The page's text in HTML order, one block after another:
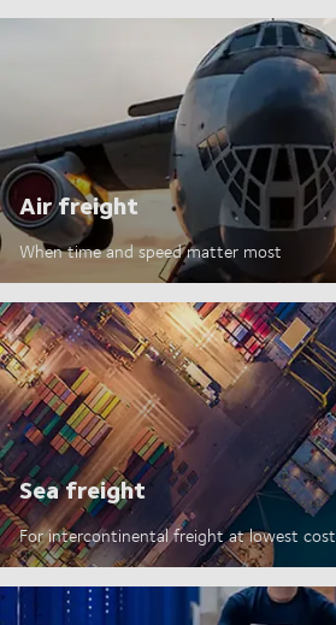
Air freight
When time and speed matter most
Sea freight
For intercontinental freight at lowest cost